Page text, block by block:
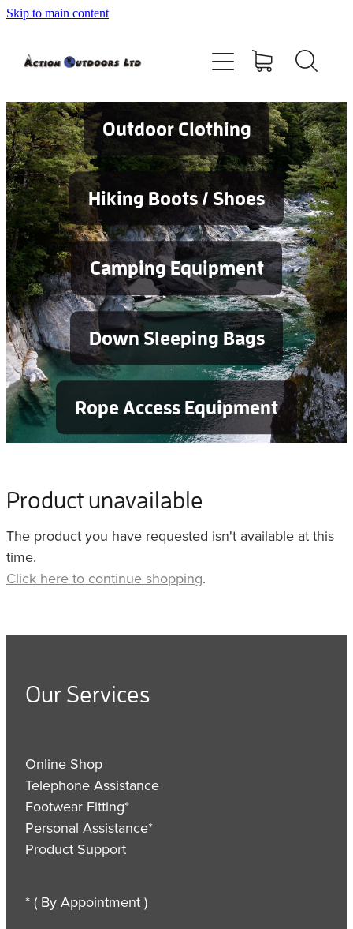
Skip to main content
Outdoor Clothing
Hiking Boots / Shoes
Camping Equipment
Down Sleeping Bags
Rope Access Equipment
Product unavailable
The product you have requested isn't available at this
time.
Click here to continue shopping.
Our Services
Online Shop
Telephone Assistance
Footwear Fitting*
Personal Assistance*
Product Support
* ( By Appointment )
Shop
Contact
Blog
Testimonials
Services